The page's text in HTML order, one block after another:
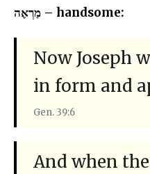
מַרְאֶה – handsome:
Now Joseph
in form and
Gen. 39:6
And when